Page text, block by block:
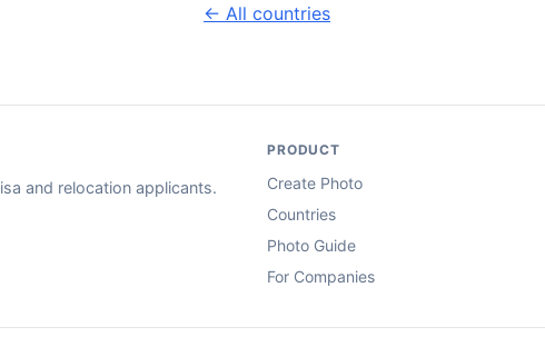
← All countries
and relocation applicants.
PRODUCT
Create Photo
Countries
Photo Guide
For Companies